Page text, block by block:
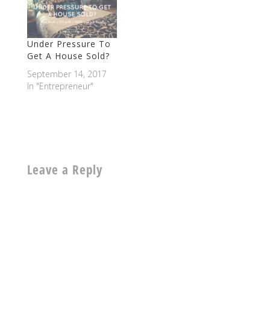
Under Pressure To
Get A House Sold?
September 14, 2017
In "Entrepreneur"
Leave a Reply